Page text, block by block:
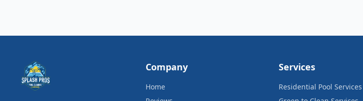
Company
Home
Services
Residential Pool Services